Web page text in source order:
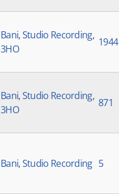
Bani,Studio Recording,
3HO
1944
Bani,Studio Recording,
3HO
871
Bani,Studio Recording 5